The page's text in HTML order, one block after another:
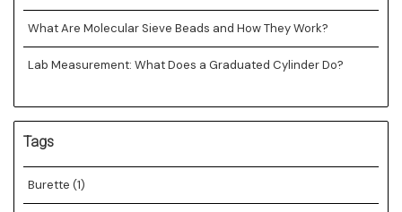
What Are Molecular Sieve Beads and How They Work?
Lab Measurement: What Does a Graduated Cylinder Do?
Tags
Burette (1)